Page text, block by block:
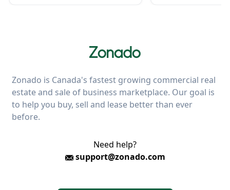
Zonado is Canada's fastest growing commercial real
estate and sale of business marketplace. Our goal is
to help you buy, sell and lease better than ever
before.
Need help?
support@zonado.com